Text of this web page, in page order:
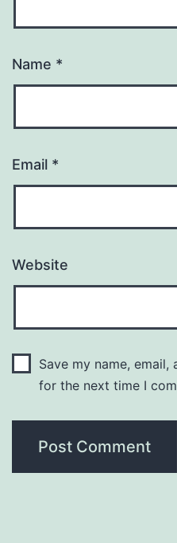
Name *
Email *
Website
Save my name,
for the next time I